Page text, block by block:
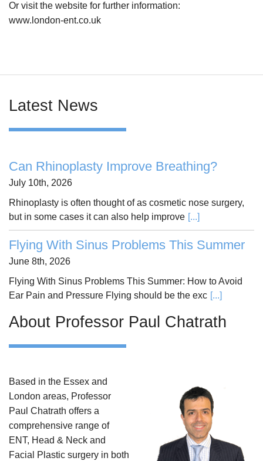
Or visit the website for further information:
www.london-ent.co.uk
Latest News
Can Rhinoplasty Improve Breathing?
July 10th, 2026
Rhinoplasty is often thought of as cosmetic nose surgery,
but in some cases it can also help improve [...]
Flying With Sinus Problems This Summer
June 8th, 2026
Flying With Sinus Problems This Summer: How to Avoid
Ear Pain and Pressure Flying should be the exc [...]
About Professor Paul Chatrath
Based in the Essex and
London areas, Professor
Paul Chatrath offers a
comprehensive range of
ENT, Head & Neck and
Facial Plastic surgery in both